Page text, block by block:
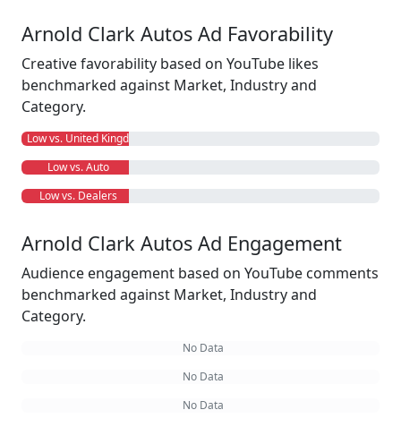
Arnold Clark Autos Ad Favorability
Creative favorability based on YouTube likes
benchmarked against Market, Industry and
Category.
Low vs. United Kingdom
Low vs. Auto
Low vs. Dealers
Arnold Clark Autos Ad Engagement
Audience engagement based on YouTube comments
benchmarked against Market, Industry and
Category.
No Data
No Data
No Data